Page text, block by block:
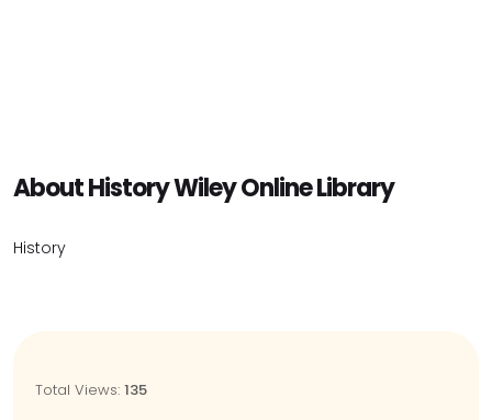
About History Wiley Online Library
History
Total Views: 135